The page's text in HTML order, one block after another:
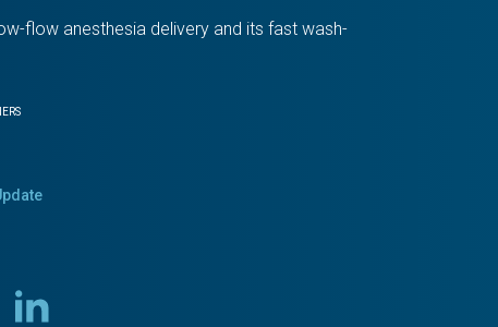
flow anesthesia delivery and its fast wash-